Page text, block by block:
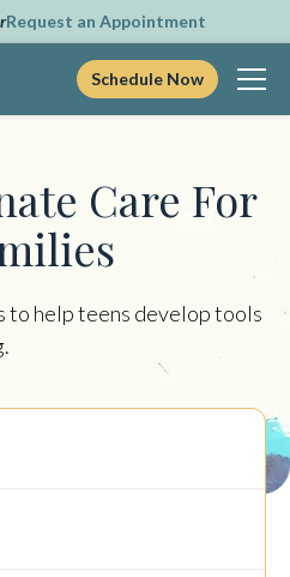
Request an Appointment
Schedule Now
Care For
help teens develop tools